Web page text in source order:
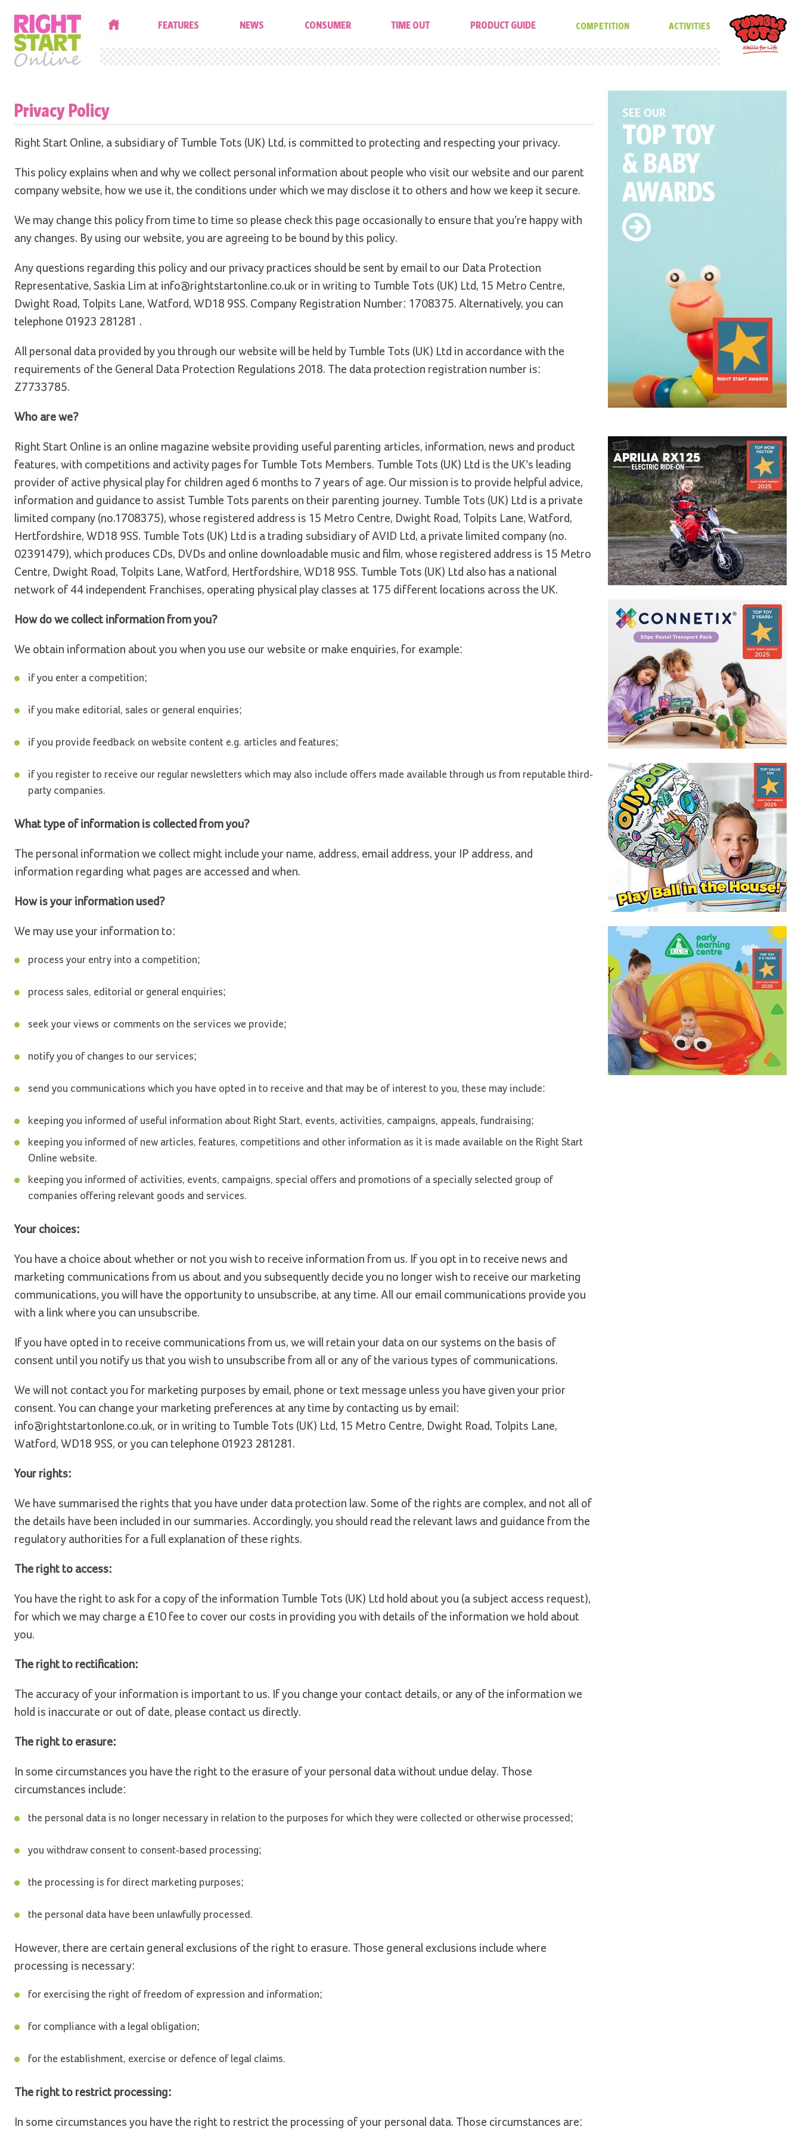
FEATURES NEWS CONSUMER TIME OUT PRODUCT GUIDE COMPETITION ACTIVITIES
Privacy Policy
Right Start Online, a subsidiary of Tumble Tots (UK) Ltd, is committed to protecting and respecting your privacy.
This policy explains when and why we collect personal information about people who visit our website and our parent
company website, how we use it, the conditions under which we may disclose it to others and how we keep it secure.
We may change this policy from time to time so please check this page occasionally to ensure that you’re happy with
any changes. By using our website, you are agreeing to be bound by this policy.
Any questions regarding this policy and our privacy practices should be sent by email to our Data Protection
Representative, Saskia Lim at info@rightstartonline.co.uk or in writing to Tumble Tots (UK) Ltd, 15 Metro Centre,
Dwight Road, Tolpits Lane, Watford, WD18 9SS. Company Registration Number: 1708375. Alternatively, you can
telephone 01923 281281 .
All personal data provided by you through our website will be held by Tumble Tots (UK) Ltd in accordance with the
requirements of the General Data Protection Regulations 2018. The data protection registration number is:
Z7733785.
Who are we?
Right Start Online is an online magazine website providing useful parenting articles, information, news and product
features, with competitions and activity pages for Tumble Tots Members. Tumble Tots (UK) Ltd is the UK’s leading
provider of active physical play for children aged 6 months to 7 years of age. Our mission is to provide helpful advice,
information and guidance to assist Tumble Tots parents on their parenting journey. Tumble Tots (UK) Ltd is a private
limited company (no.1708375), whose registered address is 15 Metro Centre, Dwight Road, Tolpits Lane, Watford,
Hertfordshire, WD18 9SS. Tumble Tots (UK) Ltd is a trading subsidiary of AVID Ltd, a private limited company (no.
02391479), which produces CDs, DVDs and online downloadable music and film, whose registered address is 15 Metro
Centre, Dwight Road, Tolpits Lane, Watford, Hertfordshire, WD18 9SS. Tumble Tots (UK) Ltd also has a national
network of 44 independent Franchises, operating physical play classes at 175 different locations across the UK.
How do we collect information from you?
We obtain information about you when you use our website or make enquiries, for example:
if you enter a competition;
if you make editorial, sales or general enquiries;
if you provide feedback on website content e.g. articles and features;
if you register to receive our regular newsletters which may also include offers made available through us from reputable third-
party companies.
What type of information is collected from you?
The personal information we collect might include your name, address, email address, your IP address, and
information regarding what pages are accessed and when.
How is your information used?
We may use your information to:
process your entry into a competition;
process sales, editorial or general enquiries;
seek your views or comments on the services we provide;
notify you of changes to our services;
send you communications which you have opted in to receive and that may be of interest to you, these may include:
keeping you informed of useful information about Right Start, events, activities, campaigns, appeals, fundraising;
keeping you informed of new articles, features, competitions and other information as it is made available on the Right Start
Online website.
keeping you informed of activities, events, campaigns, special offers and promotions of a specially selected group of
companies offering relevant goods and services.
Your choices:
You have a choice about whether or not you wish to receive information from us. If you opt in to receive news and
marketing communications from us about and you subsequently decide you no longer wish to receive our marketing
communications, you will have the opportunity to unsubscribe, at any time. All our email communications provide you
with a link where you can unsubscribe.
If you have opted in to receive communications from us, we will retain your data on our systems on the basis of
consent until you notify us that you wish to unsubscribe from all or any of the various types of communications.
We will not contact you for marketing purposes by email, phone or text message unless you have given your prior
consent. You can change your marketing preferences at any time by contacting us by email:
info@rightstartonlone.co.uk, or in writing to Tumble Tots (UK) Ltd, 15 Metro Centre, Dwight Road, Tolpits Lane,
Watford, WD18 9SS, or you can telephone 01923 281281.
Your rights:
We have summarised the rights that you have under data protection law. Some of the rights are complex, and not all of
the details have been included in our summaries. Accordingly, you should read the relevant laws and guidance from the
regulatory authorities for a full explanation of these rights.
The right to access:
You have the right to ask for a copy of the information Tumble Tots (UK) Ltd hold about you (a subject access request),
for which we may charge a £10 fee to cover our costs in providing you with details of the information we hold about
you.
The right to rectification:
The accuracy of your information is important to us. If you change your contact details, or any of the information we
hold is inaccurate or out of date, please contact us directly.
The right to erasure:
In some circumstances you have the right to the erasure of your personal data without undue delay. Those
circumstances include:
the personal data is no longer necessary in relation to the purposes for which they were collected or otherwise processed;
you withdraw consent to consent-based processing;
the processing is for direct marketing purposes;
the personal data have been unlawfully processed.
However, there are certain general exclusions of the right to erasure. Those general exclusions include where
processing is necessary:
for exercising the right of freedom of expression and information;
for compliance with a legal obligation;
for the establishment, exercise or defence of legal claims.
The right to restrict processing:
In some circumstances you have the right to restrict the processing of your personal data. Those circumstances are:
SEE OUR
TOP TOY
& BABY
AWARDS